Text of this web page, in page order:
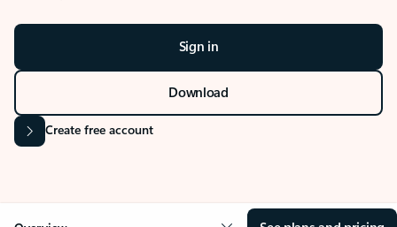
Sign in
Download
Create free account